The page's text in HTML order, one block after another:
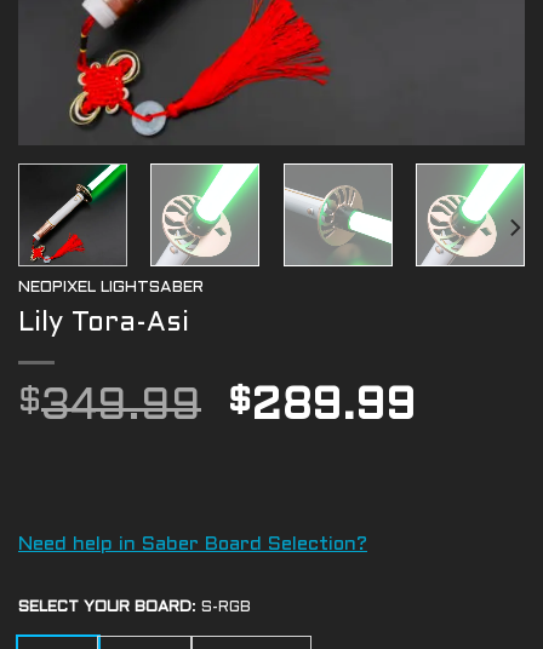
NEOPIXEL LIGHTSABER
Lily Tora-Asi
$349.99
Original
$349.99.
$289.99
Need help in Saber Board Selection?
SELECT YOUR BOARD: S-RGB